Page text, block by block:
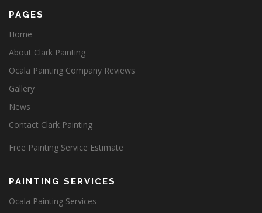
PAGES
Home
About Clark Painting
Ocala Painting Company Reviews
Gallery
News
Contact Clark Painting
Free Painting Service Estimate
PAINTING SERVICES
Ocala Painting Services